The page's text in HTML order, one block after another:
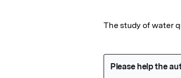
The study of water